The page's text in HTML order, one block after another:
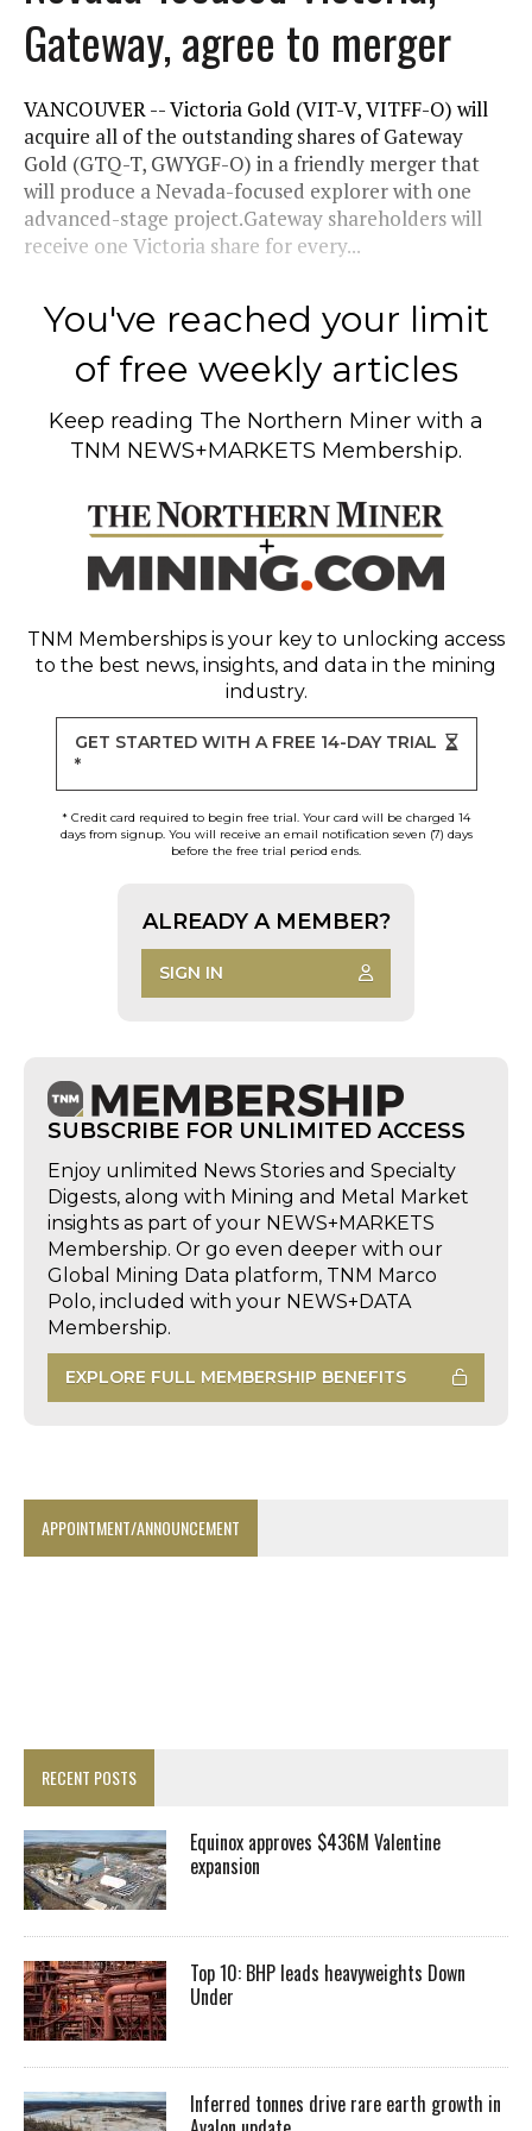
Gateway, agree to merger
VANCOUVER -- Victoria Gold (VIT-V, VITFF-O) will
acquire all of the outstanding shares of Gateway
Gold (GTQ-T, GWYGF-O) in a friendly merger that
will produce a Nevada-focused explorer with one
advanced-stage project.Gateway shareholders will
receive one Victoria share for every...
You've reached your limit
of free weekly articles
Keep reading The Northern Miner with a
TNM NEWS+MARKETS Membership.
TNM Memberships is your key to unlocking access
to the best news, insights, and data in the mining
industry.
GET STARTED WITH A FREE 14-DAY TRIAL
*
* Credit card required to begin free trial. Your card will be charged 14
days from signup. You will receive an email notification seven (7) days
before the free trial period ends.
ALREADY A MEMBER?
SIGN IN
SUBSCRIBE FOR UNLIMITED ACCESS
Enjoy unlimited News Stories and Specialty
Digests, along with Mining and Metal Market
insights as part of your NEWS+MARKETS
Membership. Or go even deeper with our
Global Mining Data platform, TNM Marco
Polo, included with your NEWS+DATA
Membership.
EXPLORE FULL MEMBERSHIP BENEFITS
APPOINTMENT/ANNOUNCEMENT
RECENT POSTS
Equinox approves $436M Valentine
expansion
Top 10: BHP leads heavyweights Down
Under
Inferred tonnes drive rare earth growth in